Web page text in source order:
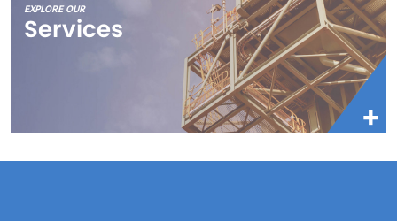
EXPLORE OUR
Services